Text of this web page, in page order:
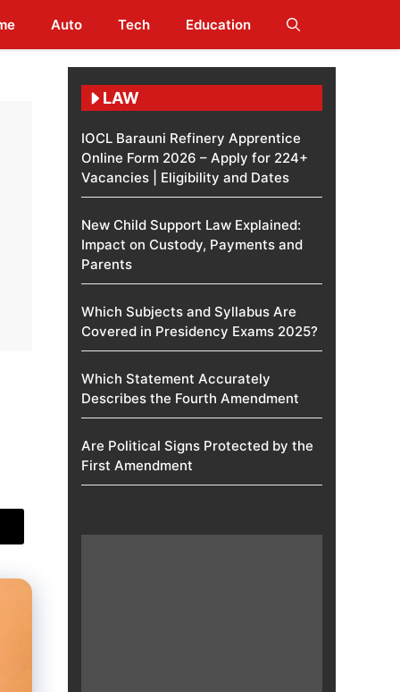
Auto Tech Education
LAW
IOCL Barauni Refinery Apprentice
Online Form 2026 – Apply for 224+
Vacancies | Eligibility and Dates
New Child Support Law Explained:
Impact on Custody, Payments and
Parents
Which Subjects and Syllabus Are
Covered in Presidency Exams 2025?
Which Statement Accurately
Describes the Fourth Amendment​
Are Political Signs Protected by the
First Amendment​